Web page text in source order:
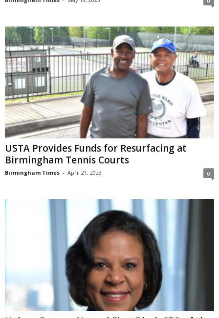
USTA Provides Funds for Resurfacing at
Birmingham Tennis Courts
Birmingham Times - April 21, 2023 0